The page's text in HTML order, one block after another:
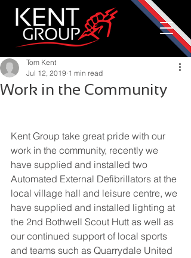
Work in the Community
Tom Kent
Jul 12, 2019 1 min read
Kent Group take great pride with our
work in the community, recently we
have supplied and installed two
Automated External Defibrillators at the
local village hall and leisure centre, we
have supplied and installed lighting at
the 2nd Bothwell Scout Hutt as well as
our continued support of local sports
and teams such as Quarrydale United